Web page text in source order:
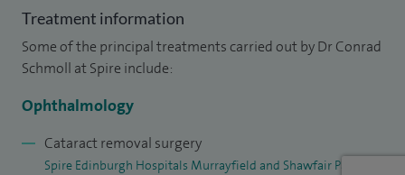
function. My practice is known for its patient-centred
approach, ensuring high-quality outcomes across both
adult and paediatric cases.
Originally from South Africa, I completed my primary
my career in general surgical specialties before undertaking
Treatment information
Some of the principal treatments carried out by Dr Conrad
Schmoll at Spire include:
Ophthalmology
Cataract removal surgery
Spire Edinburgh Hospitals Murrayfield and Shawfair Park